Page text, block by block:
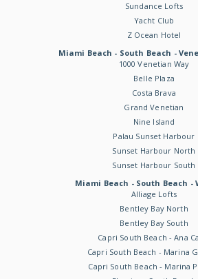
Sundance Lofts
Yacht Club
Z Ocean Hotel
Miami Beach - South Beach -
1000 Venetian Way
Belle Plaza
Costa Brava
Grand Venetian
Nine Island
Palau Sunset Harbour
Sunset Harbour North
Sunset Harbour South
Miami Beach - South Beach -
Alliage Lofts
Bentley Bay North
Bentley Bay South
Capri South Beach - Ana
Capri South Beach - Marina
Capri South Beach - Marina